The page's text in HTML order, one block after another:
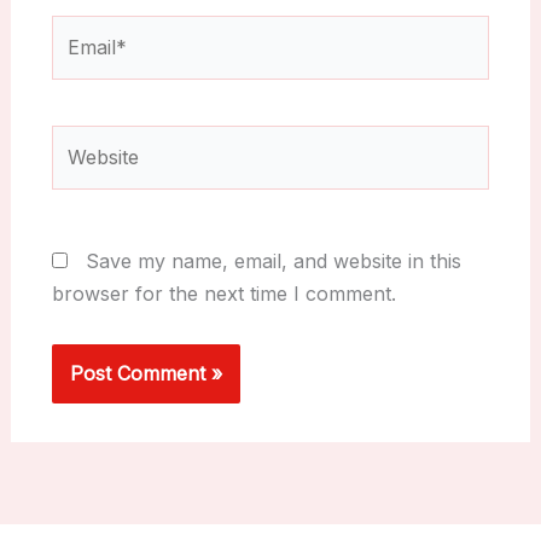
Save my name, email, and website in this
browser for the next time I comment.